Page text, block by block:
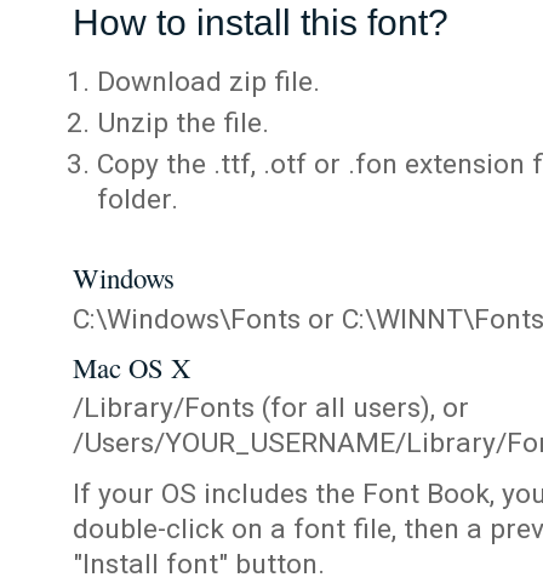
How to install this font?
Download zip file.
Unzip the file.
Copy the .ttf, .otf or .fon extension
folder.
Windows
C:\Windows\Fonts or C:\WINNT\Fonts
Mac OS X
/Library/Fonts (for all users), or
/Users/YOUR_USERNAME/Library/
If your OS includes the Font Book,
double-click on a font file, then a
"Install font" button.